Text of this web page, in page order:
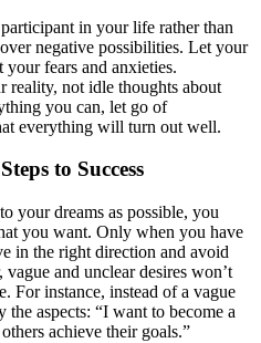
in your life rather than
negative possibilities. Let your
fears and anxieties.
reality, not idle thoughts about
you can, let go of
everything will turn out well.
to Success
your dreams as possible, you
you want. Only when you have
in the right direction and avoid
vague and unclear desires won’t
For instance, instead of a vague
aspects: “I want to become a
achieve their goals.”